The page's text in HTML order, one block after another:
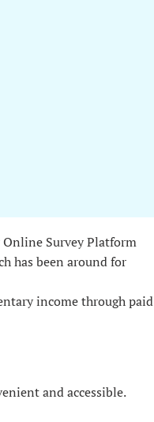
Survey Platform
has been around for
income through paid
and accessible.